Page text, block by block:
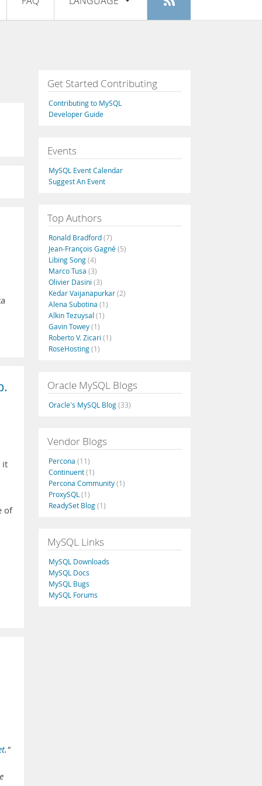
Register
Français
Italiano
Русский
Português
it
of
."
Get Started Contributing
Contributing to MySQL
Developer Guide
Events
MySQL Event Calendar
Suggest An Event
Top Authors
Ronald Bradford(7)
Jean-François Gagné(5)
Libing Song(4)
Marco Tusa (3)
Olivier Dasini (3)
Kedar Vaijanapurkar(2)
Alena Subotina (1)
Alkin Tezuysal (1)
Gavin Towey(1)
Roberto V. Zicari (1)
RoseHosting(1)
Oracle MySQL Blogs
Oracle's MySQL Blog(33)
Vendor Blogs
Percona (11)
Continuent(1)
Percona Community(1)
ProxySQL (1)
ReadySet Blog(1)
MySQL Links
MySQL Downloads
MySQL Docs
MySQL Bugs
MySQL Forums